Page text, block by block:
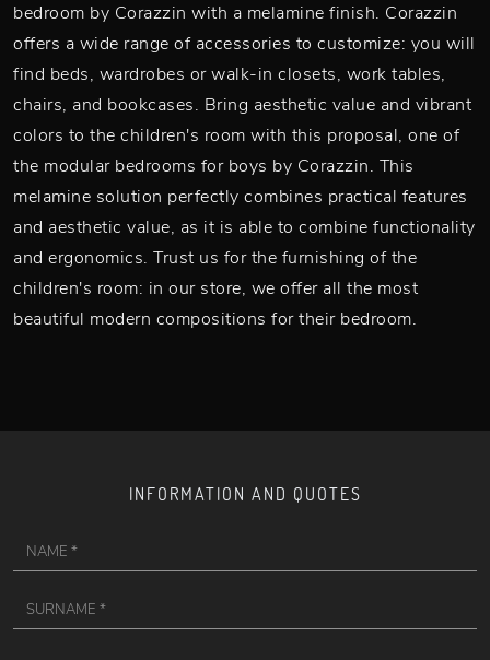
bedroom by Corazzin with a melamine finish. Corazzin
offers a wide range of accessories to customize: you will
find beds, wardrobes or walk-in closets, work tables,
chairs, and bookcases. Bring aesthetic value and vibrant
colors to the children's room with this proposal, one of
the modular bedrooms for boys by Corazzin. This
melamine solution perfectly combines practical features
and aesthetic value, as it is able to combine functionality
and ergonomics. Trust us for the furnishing of the
children's room: in our store, we offer all the most
beautiful modern compositions for their bedroom.
INFORMATION AND QUOTES